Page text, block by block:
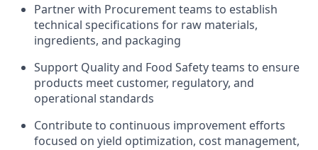
Partner with Procurement teams to establish
technical specifications for raw materials,
ingredients, and packaging
Support Quality and Food Safety teams to ensure
products meet customer, regulatory, and
operational standards
Contribute to continuous improvement efforts
focused on yield optimization, cost management,